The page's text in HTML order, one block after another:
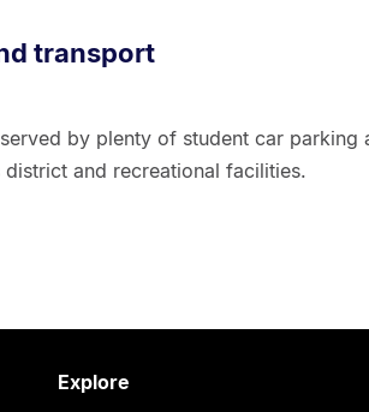
transport
by plenty of student car parking
district and recreational facilities.
Explore